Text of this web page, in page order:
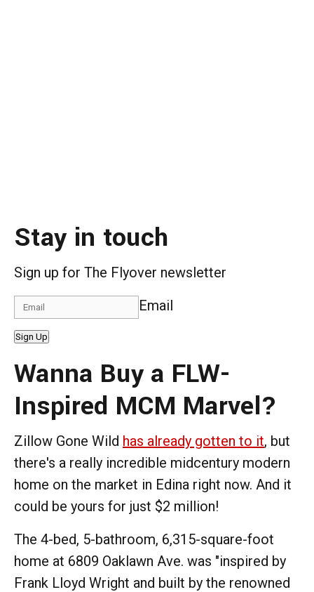
Stay in touch
Sign up for The Flyover newsletter
Email
Sign Up
Wanna Buy a FLW-
Inspired MCM Marvel?
Zillow Gone Wild has already gotten to it, but
there's a really incredible midcentury modern
home on the market in Edina right now. And it
could be yours for just $2 million!
The 4-bed, 5-bathroom, 6,315-square-foot
home at 6809 Oaklawn Ave. was "inspired by
Frank Lloyd Wright and built by the renowned